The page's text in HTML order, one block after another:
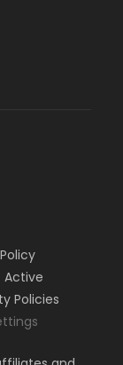
Active
Policies